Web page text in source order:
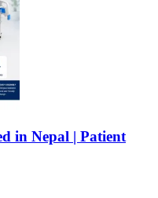
in Nepal | Patient